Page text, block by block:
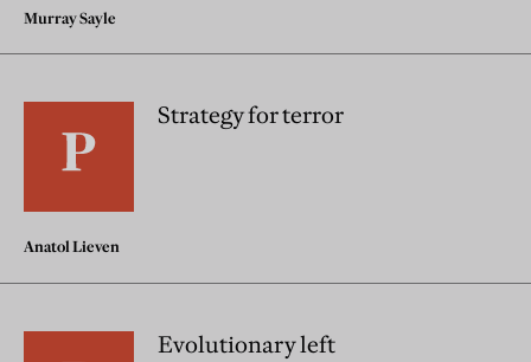
Murray Sayle
Strategy for terror
Anatol Lieven
Evolutionary left